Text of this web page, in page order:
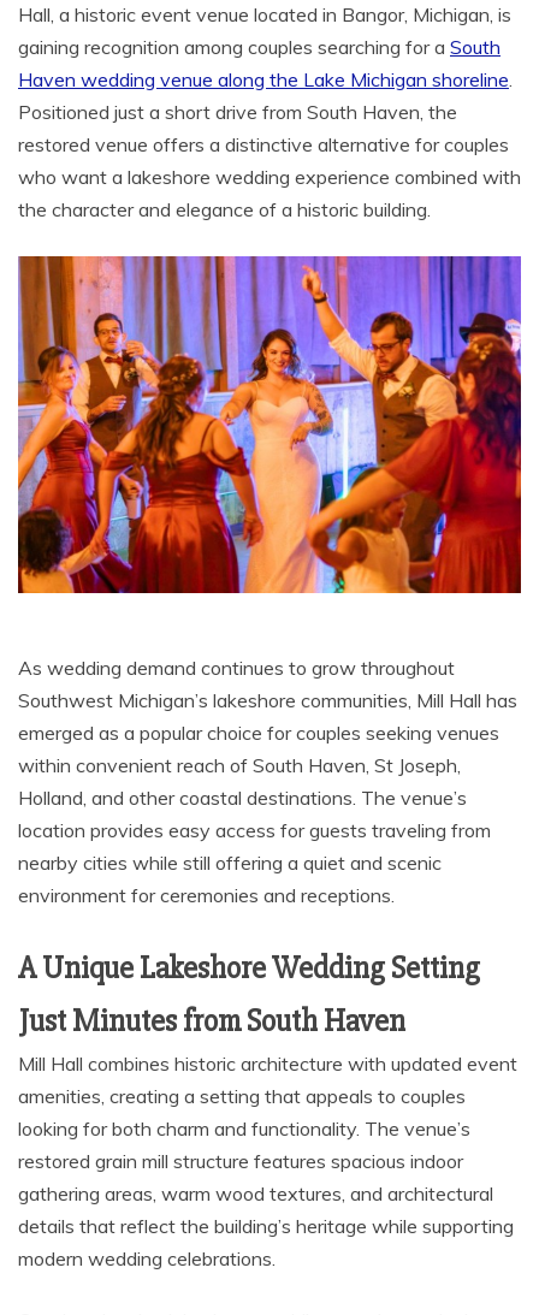
Hall, a historic event venue located in Bangor, Michigan, is
gaining recognition among couples searching for a South
Haven wedding venue along the Lake Michigan shoreline
Positioned just a short drive from South Haven, the
restored venue offers a distinctive alternative for couples
who want a lakeshore wedding experience combined with
the character and elegance of a historic building.
As wedding demand continues to grow throughout
Southwest Michigan’s lakeshore communities, Mill Hall has
emerged as a popular choice for couples seeking venues
within convenient reach of South Haven, St Joseph,
Holland, and other coastal destinations. The venue’s
location provides easy access for guests traveling from
nearby cities while still offering a quiet and scenic
environment for ceremonies and receptions.
A Unique Lakeshore Wedding Setting
Just Minutes from South Haven
Mill Hall combines historic architecture with updated event
amenities, creating a setting that appeals to couples
looking for both charm and functionality. The venue’s
restored grain mill structure features spacious indoor
gathering areas, warm wood textures, and architectural
details that reflect the building’s heritage while supporting
modern wedding celebrations.